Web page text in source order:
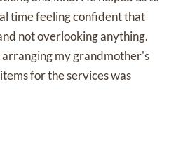
time feeling confident that
not overlooking anything.
my grandmother's
for the services was